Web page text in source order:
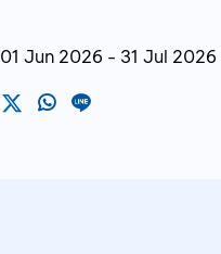
01 Jun 2026 - 31 Jul 2026